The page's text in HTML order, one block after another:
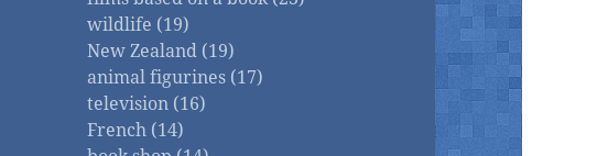
wildlife (19)
New Zealand (19)
animal figurines (17)
television (16)
French (14)